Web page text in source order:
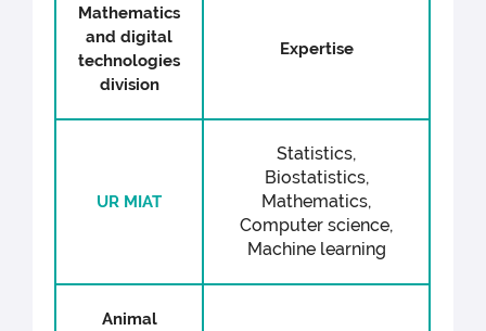
Mathematics
and digital
technologies
division
Expertise
UR MIAT
Statistics,
Biostatistics,
Mathematics,
Computer science,
Machine learning
Animal